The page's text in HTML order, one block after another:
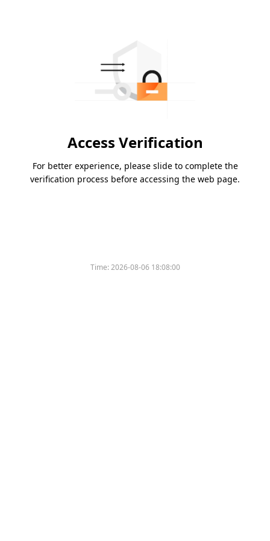
Access Verification
For better experience, please slide to complete the
verification process before accessing the web page.
Time:2026-08-06 18:08:00